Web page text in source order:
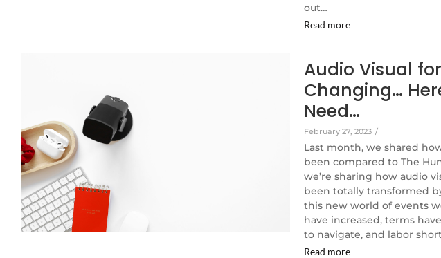
out…
Read more
Audio Visual
Changing…
Need…
February 27, 2023 /
Last month, we shared
been compared to The
we’re sharing how audio
been totally transformed
this new world of events
have increased, terms
to navigate, and labor
Read more